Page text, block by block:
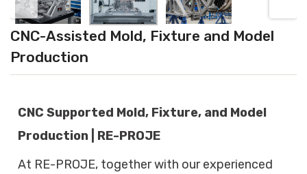
CNC-Assisted Mold, Fixture and Model
Production
CNC Supported Mold, Fixture, and Model
Production | RE-PROJE
At RE-PROJE, together with our experienced